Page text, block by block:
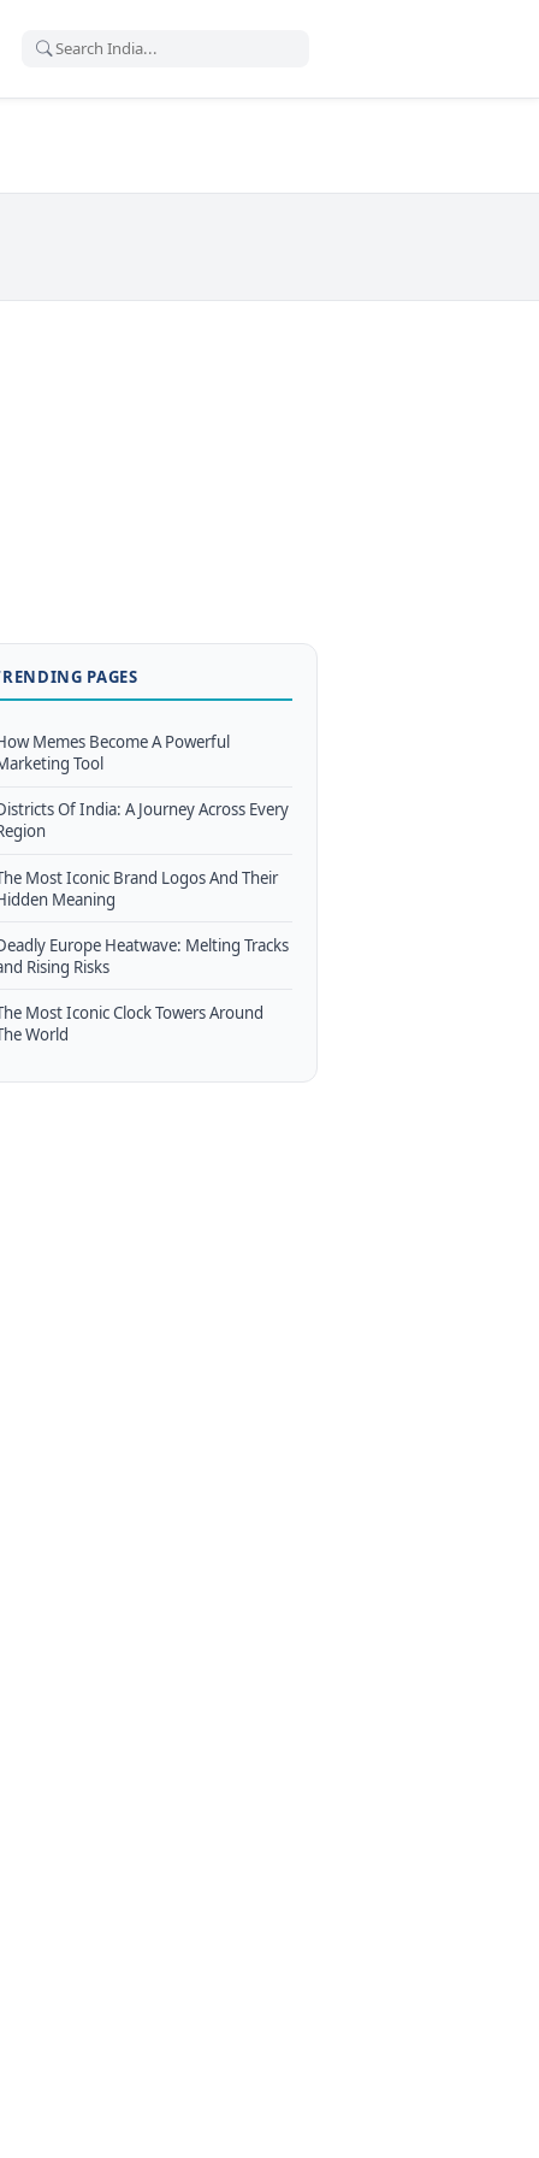
PAGES
Memes Become A Powerful
Tool
Of India: A Journey Across Every
Most Iconic Brand Logos And Their
Meaning
Europe Heatwave: Melting Tracks
Rising Risks
Most Iconic Clock Towers Around
World